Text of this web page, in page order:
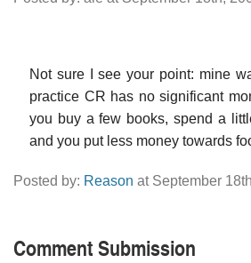
Not sure I see your point: mine
practice CR has no significant
you buy a few books, spend a
and you put less money towards
Posted by: Reason at September
Comment Submission